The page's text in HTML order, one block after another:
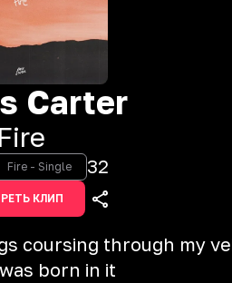
Carter
Fire
Fire - Single 32
КЛИП
coursing through my
born in it